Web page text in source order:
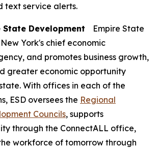
text service alerts.
State Development
Empire State
York's chief economic
and promotes business growth,
greater economic opportunity
With offices in each of the
ESD oversees the Regional
Councils, supports
through the ConnectALL office,
workforce of tomorrow through